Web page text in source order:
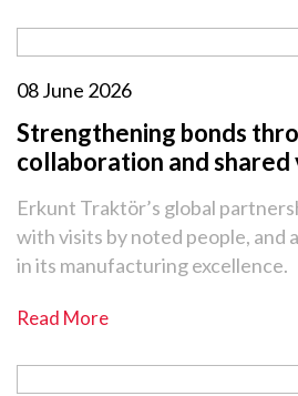
08 June 2026
Strengthening bonds
collaboration and shared
Erkunt Traktör’s global
with visits by noted people, and
in its manufacturing excellence.
Read More